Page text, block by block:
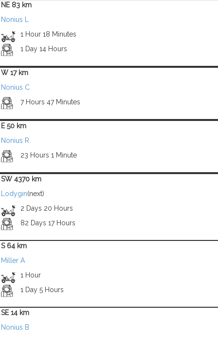
NE 83 km
Nonius L
1 Hour 18 Minutes
1 Day 14 Hours
W 17 km
Nonius C
7 Hours 47 Minutes
E 50 km
Nonius R
23 Hours 1 Minute
SW 4370 km
Lodygin(next)
2 Days 20 Hours
82 Days 17 Hours
S 64 km
Miller A
1 Hour
1 Day 5 Hours
SE 14 km
Nonius B